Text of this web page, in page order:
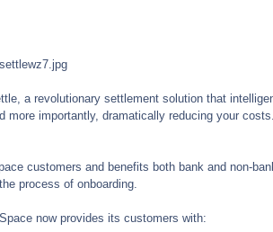
a revolutionary settlement solution that
importantly, dramatically reducing your costs.
customers and benefits both bank and non-
process of onboarding.
now provides its customers with: